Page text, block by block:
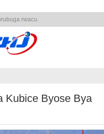
rwacu.
Kubice Byose Bya